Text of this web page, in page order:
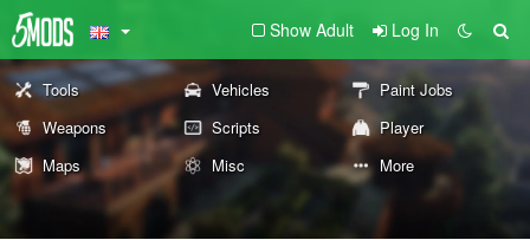
Show Adult Log In
Tools Vehicles
Paint Jobs
Weapons
Scripts
Player
Maps
Misc More